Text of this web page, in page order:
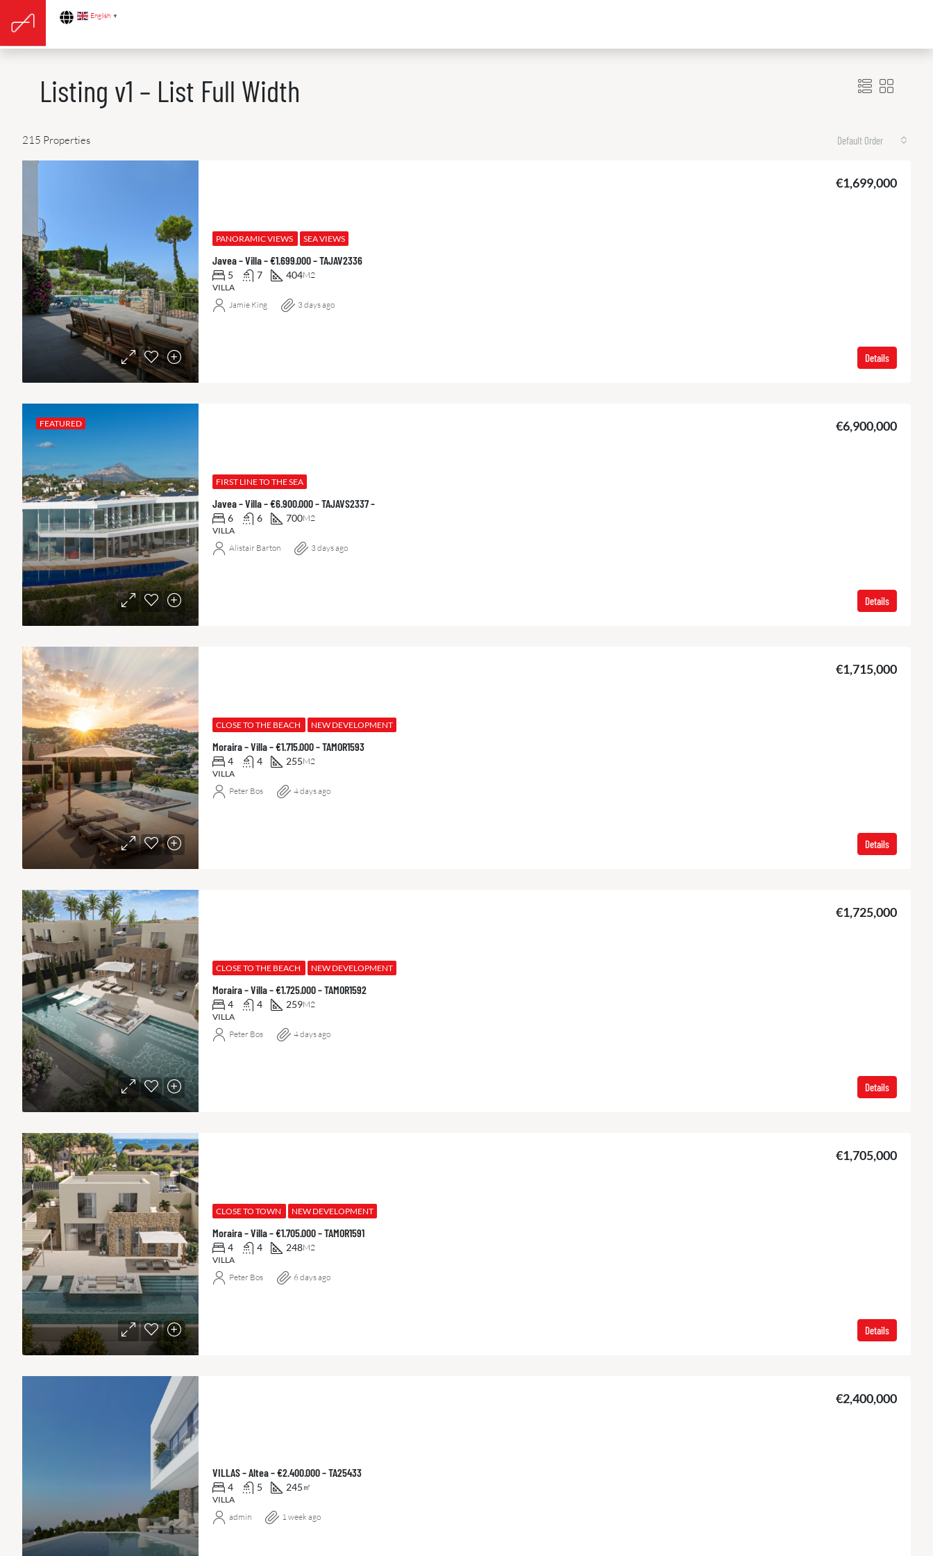
English ▼
Listing v1 – List Full Width
215 Properties Default Order
PANORAMIC VIEWS SEA VIEWS
Javea – Villa – €1.699.000 – TAJAV2336
€1,699,000
5 7 404M2
VILLA
Details
Jamie King 3 days ago
FEATURED
FIRST LINE TO THE SEA
Javea – Villa – €6.900.000 – TAJAVS2337 –
€6,900,000
6 6 700M2
VILLA
Details
Alistair Barton 3 days ago
CLOSE TO THE BEACH NEW DEVELOPMENT
Moraira – Villa – €1.715.000 – TAMOR1593
€1,715,000
4 4 255M2
VILLA
Details
Peter Bos 4 days ago
CLOSE TO THE BEACH NEW DEVELOPMENT
Moraira – Villa – €1.725.000 – TAMOR1592
€1,725,000
4 4 259M2
VILLA
Details
Peter Bos 4 days ago
CLOSE TO TOWN NEW DEVELOPMENT
Moraira – Villa – €1.705.000 – TAMOR1591
€1,705,000
4 4 248M2
VILLA
Details
Peter Bos 6 days ago
VILLAS – Altea – €2.400.000 – TA25433
€2,400,000
4 5 245 ㎡
VILLA
admin 1 week ago